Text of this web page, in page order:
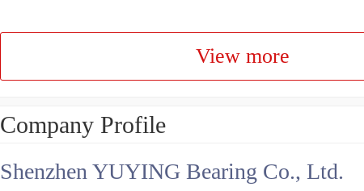
View more
Company Profile
Shenzhen YUYING Bearing Co., Ltd.